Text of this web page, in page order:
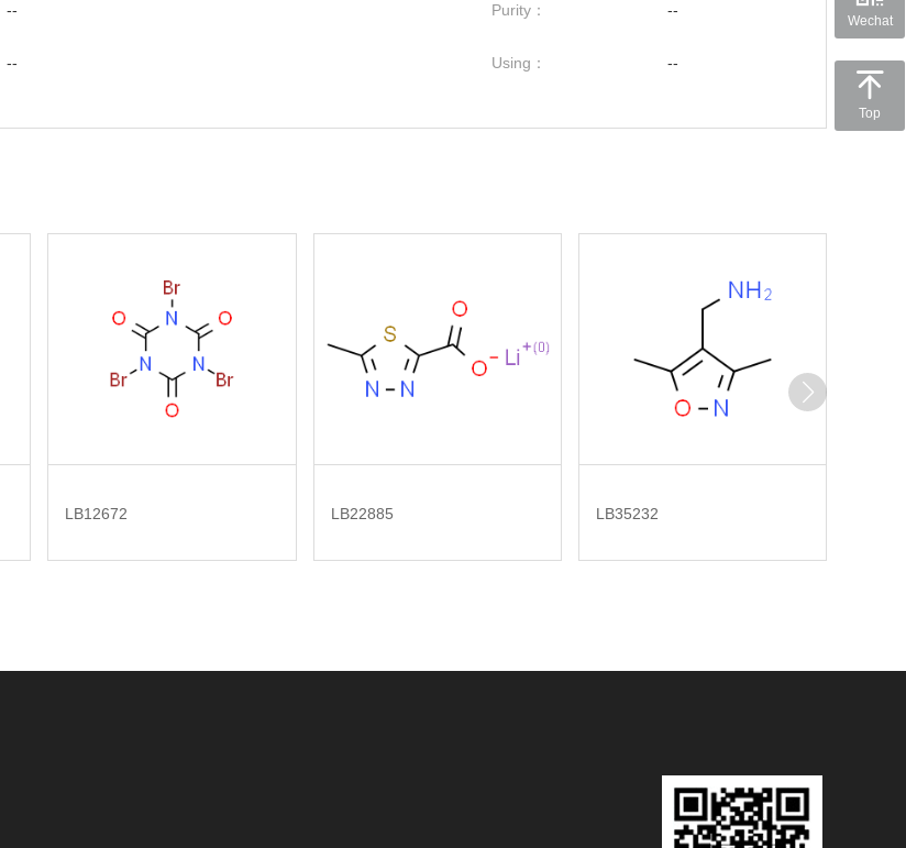
-- Purity： --
-- Using： --
LB12672 LB22885 LB35232
Wechat
Top